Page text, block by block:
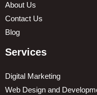
About Us
Contact Us
Blog
Services
Digital Marketing
Web Design and